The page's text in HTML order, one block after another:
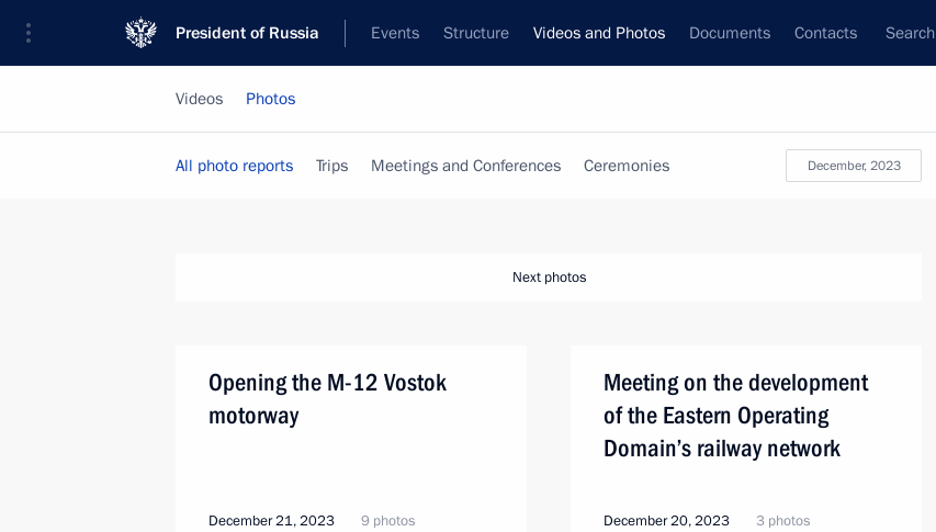
President of Russia Events Structure Videos and Photos Documents Contacts Search
Videos Photos
December, 2023
All photo reports Trips Meetings and Conferences Ceremonies
Next photos
Opening the M-12 Vostok
motorway
December 21, 2023 9 photos
Meeting on the development
of the Eastern Operating
Domain’s railway network
December 20, 2023 3 photos